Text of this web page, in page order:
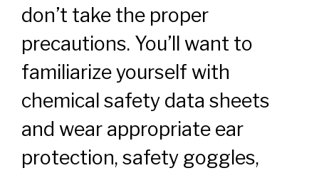
don’t take the proper
precautions. You’ll want to
familiarize yourself with
chemical safety data sheets
and wear appropriate ear
protection, safety goggles,